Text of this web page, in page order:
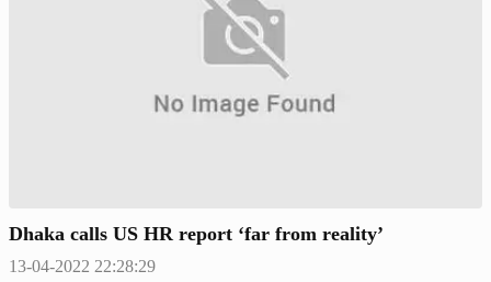
Dhaka calls US HR report ‘far from reality’
13-04-2022 22:28:29